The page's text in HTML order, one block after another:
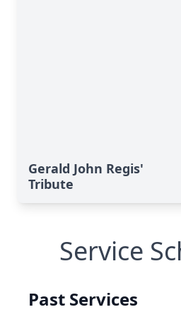
Gerald John Regis'
Tribute
Service
Past Services